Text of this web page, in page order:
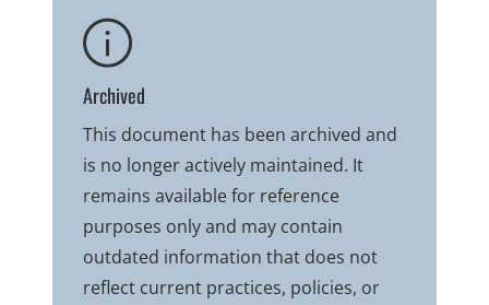
Archived
This document has been archived and
is no longer actively maintained. It
remains available for reference
purposes only and may contain
outdated information that does not
reflect current practices, policies, or